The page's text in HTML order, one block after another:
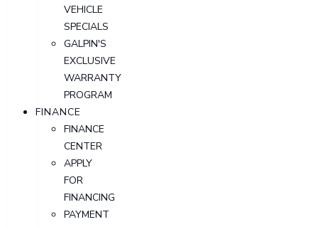
VEHICLE
SPECIALS
GALPIN'S
EXCLUSIVE
WARRANTY
PROGRAM
FINANCE
FINANCE
CENTER
APPLY
FOR
FINANCING
PAYMENT